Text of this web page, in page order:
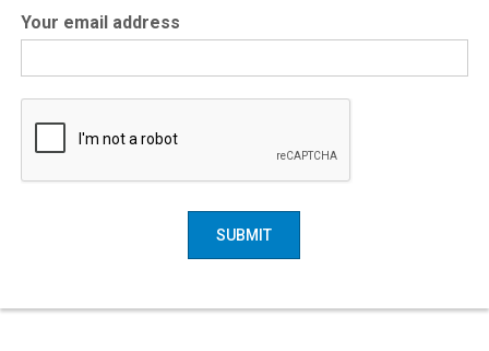
Your email address
SUBMIT